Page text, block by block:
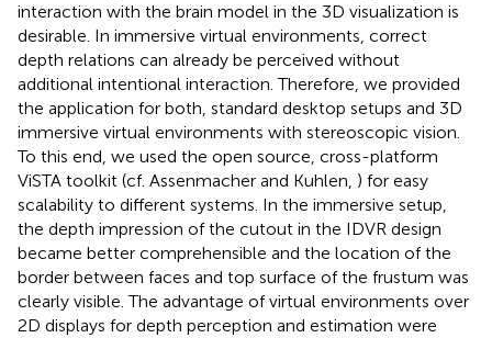
interaction with the brain model in the 3D visualization is
desirable. In immersive virtual environments, correct
depth relations can already be perceived without
additional intentional interaction. Therefore, we provided
the application for both, standard desktop setups and 3D
immersive virtual environments with stereoscopic vision.
To this end, we used the open source, cross-platform
ViSTA toolkit (cf. Assenmacher and Kuhlen, ) for easy
scalability to different systems. In the immersive setup,
the depth impression of the cutout in the IDVR design
became better comprehensible and the location of the
border between faces and top surface of the frustum was
clearly visible. The advantage of virtual environments over
2D displays for depth perception and estimation were